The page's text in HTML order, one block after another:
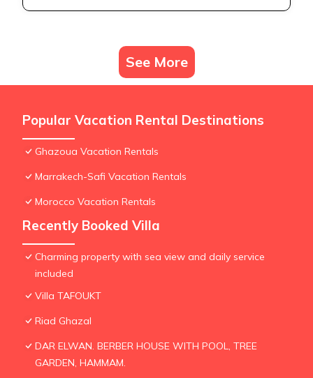
See More
Popular Vacation Rental Destinations
Ghazoua Vacation Rentals
Marrakech-Safi Vacation Rentals
Morocco Vacation Rentals
Recently Booked Villa
Charming property with sea view and daily service
included
Villa TAFOUKT
Riad Ghazal
DAR ELWAN. BERBER HOUSE WITH POOL, TREE
GARDEN, HAMMAM.